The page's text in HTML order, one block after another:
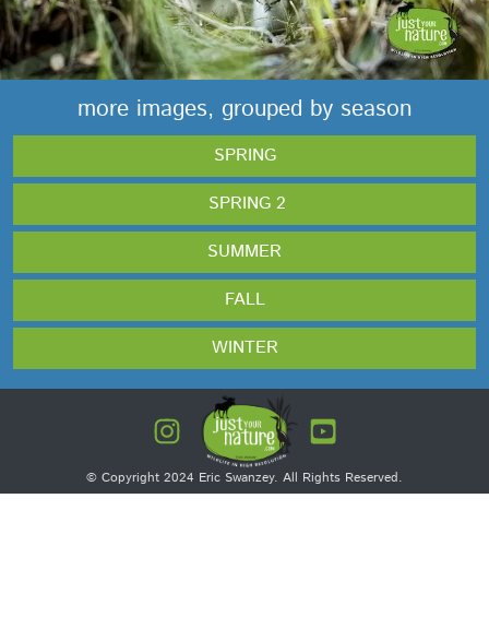
more images, grouped by season
SPRING
SPRING 2
SUMMER
FALL
WINTER
© Copyright 2024 Eric Swanzey. All Rights Reserved.